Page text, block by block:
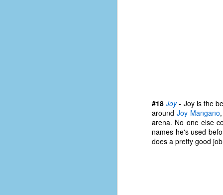
#18 Joy - Joy is the
aroundJoy Mangano
arena. No one else
names he's used
does a pretty good